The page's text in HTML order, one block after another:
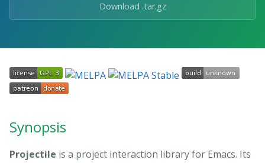
Download .tar.gz
Synopsis
Projectile is a project interaction library for Emacs. Its